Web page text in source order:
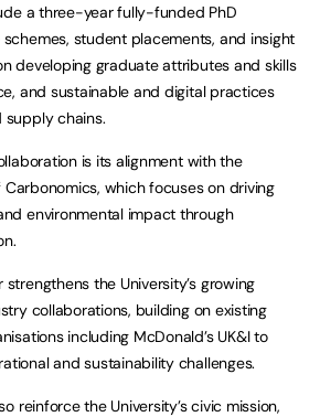
a three-year fully-funded PhD
student placements, and insight
developing graduate attributes and skills
and sustainable and digital practices
supply chains.
is its alignment with the
Carbonomics, which focuses on driving
environmental impact through
the University’s growing
collaborations, building on existing
including McDonald’s UK&I to
and sustainability challenges.
reinforce the University’s civic mission,